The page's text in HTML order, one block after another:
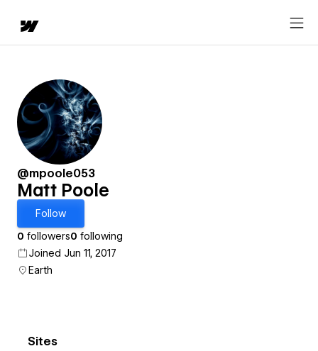
@mpoole053
Matt Poole
Follow
0 followers0 following
Joined Jun 11, 2017
Earth
Sites